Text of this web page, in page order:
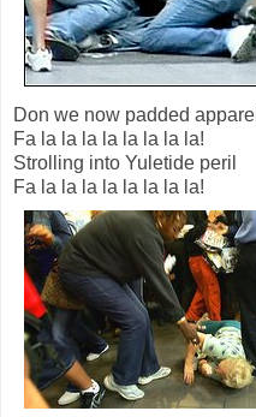
Don we now padded apparel
Fa la la la la la la la la!
Strolling into Yuletide peril
Fa la la la la la la la la!